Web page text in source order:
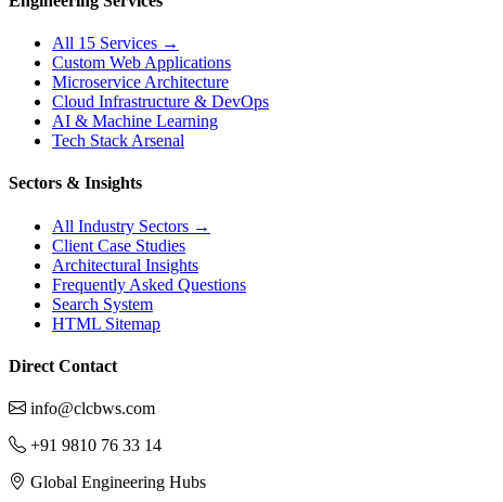
All 15 Services →
Custom Web Applications
Microservice Architecture
Cloud Infrastructure & DevOps
AI & Machine Learning
Tech Stack Arsenal
Sectors & Insights
All Industry Sectors →
Client Case Studies
Architectural Insights
Frequently Asked Questions
Search System
HTML Sitemap
Direct Contact
info@clcbws.com
+91 9810 76 33 14
Global Engineering Hubs